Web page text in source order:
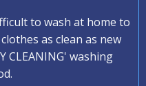
to wash at home to
as clean as new
CLEANING' washing